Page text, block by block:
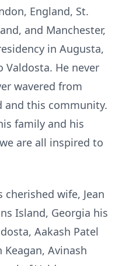
England, St.
and Manchester,
in Augusta,
Valdosta. He never
wavered from
this community.
family and his
are all inspired to
cherished wife, Jean
Island, Georgia his
Aakash Patel
Avinash